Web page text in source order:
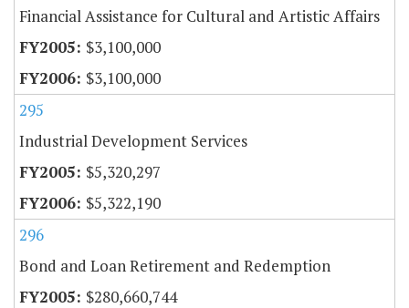
Financial Assistance for Cultural and Artistic Affairs
$3,100,000
$3,100,000
295
Industrial Development Services
$5,320,297
$5,322,190
296
Bond and Loan Retirement and Redemption
$280,660,744